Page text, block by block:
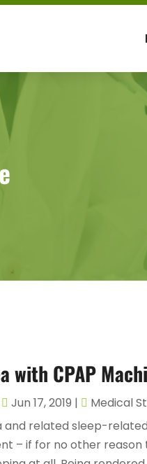
with CPAP
Jun 17, 2019 |
Medical
and related sleep-
– if for no other reason